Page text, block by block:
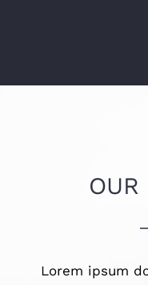
OUR
Lorem ipsum